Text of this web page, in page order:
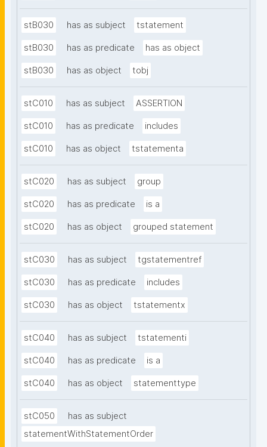
stB030 has as subject tstatement
stB030 has as predicate has as object
stB030 has as object tobj
stC010 has as subject ASSERTION
stC010 has as predicate includes
stC010 has as object tstatementa
stC020 has as subject group
stC020 has as predicate is a
stC020 has as object grouped statement
stC030 has as subject tgstatementref
stC030 has as predicate includes
stC030 has as object tstatementx
stC040 has as subject tstatementi
stC040 has as predicate is a
stC040 has as object statementtype
stC050
has as subject
statementWithStatementOrder